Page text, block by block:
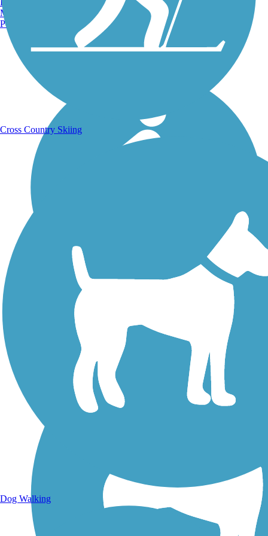
Walking Trails
Manchester, NH
Portland, ME
Cross Country Skiing
Dog Walking